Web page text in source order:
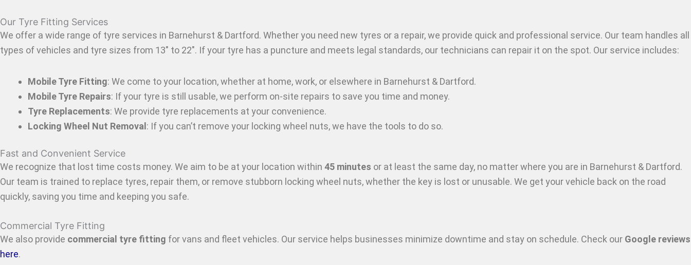
Our Tyre Fitting Services
We offer a wide range of tyre services in Barnehurst & Dartford. Whether you need new tyres or a repair, we provide quick and professional service. Our team handles all
types of vehicles and tyre sizes from 13″ to 22″. If your tyre has a puncture and meets legal standards, our technicians can repair it on the spot. Our service includes:
Mobile Tyre Fitting: We come to your location, whether at home, work, or elsewhere in Barnehurst & Dartford.
Mobile Tyre Repairs: If your tyre is still usable, we perform on-site repairs to save you time and money.
Tyre Replacements: We provide tyre replacements at your convenience.
Locking Wheel Nut Removal: If you can’t remove your locking wheel nuts, we have the tools to do so.
Fast and Convenient Service
We recognize that lost time costs money. We aim to be at your location within 45 minutes or at least the same day, no matter where you are in Barnehurst & Dartford.
Our team is trained to replace tyres, repair them, or remove stubborn locking wheel nuts, whether the key is lost or unusable. We get your vehicle back on the road
quickly, saving you time and keeping you safe.
Commercial Tyre Fitting
We also provide commercial tyre fitting for vans and fleet vehicles. Our service helps businesses minimize downtime and stay on schedule. Check our Google reviews
here.